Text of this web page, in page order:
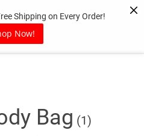
Shipping on Every Order!
Now!
Bag (1)